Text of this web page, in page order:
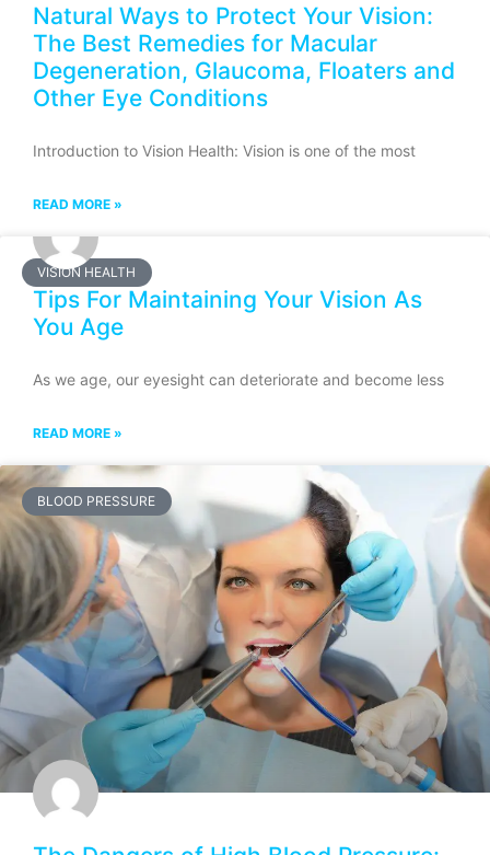
Natural Ways to Protect Your Vision:
The Best Remedies for Macular
Degeneration, Glaucoma, Floaters and
Other Eye Conditions
Introduction to Vision Health: Vision is one of the most
READ MORE »
VISION HEALTH
Tips For Maintaining Your Vision As
You Age
As we age, our eyesight can deteriorate and become less
READ MORE »
BLOOD PRESSURE